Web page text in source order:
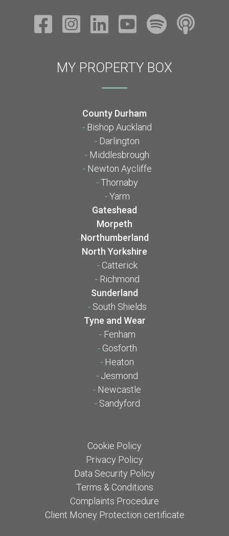
MY PROPERTY BOX
County Durham
- Bishop Auckland
- Darlington
- Middlesbrough
- Newton Aycliffe
-Thornaby
-Yarm
Gateshead
Morpeth
Northumberland
North Yorkshire
- Catterick
- Richmond
Sunderland
- South Shields
Tyne and Wear
- Fenham
- Gosforth
- Heaton
- Jesmond
- Newcastle
- Sandyford
Cookie Policy
Privacy Policy
Data Security Policy
Terms & Conditions
Complaints Procedure
Client Money Protection certificate